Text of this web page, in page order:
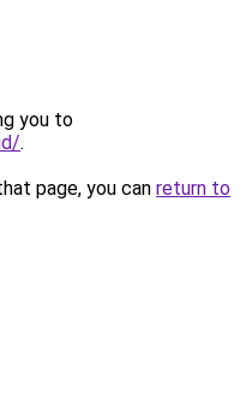
you to
.
page, you can return to